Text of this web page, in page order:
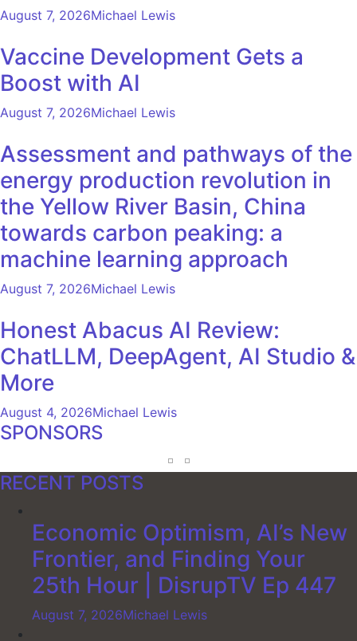
August 7, 2026Michael Lewis
Vaccine Development Gets a
Boost with AI
August 7, 2026Michael Lewis
Assessment and pathways of the
energy production revolution in
the Yellow River Basin, China
towards carbon peaking: a
machine learning approach
August 7, 2026Michael Lewis
Honest Abacus AI Review:
ChatLLM, DeepAgent, AI Studio &
More
August 4, 2026Michael Lewis
SPONSORS
RECENT POSTS
Economic Optimism, AI’s New
Frontier, and Finding Your
25th Hour | DisrupTV Ep 447
August 7, 2026Michael Lewis